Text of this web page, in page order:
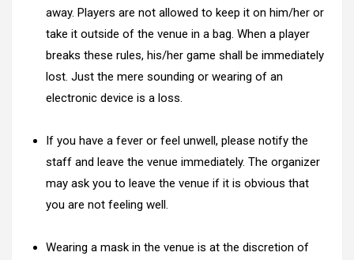
away. Players are not allowed to keep it on him/her or
take it outside of the venue in a bag. When a player
breaks these rules, his/her game shall be immediately
lost. Just the mere sounding or wearing of an
electronic device is a loss.
If you have a fever or feel unwell, please notify the
staff and leave the venue immediately. The organizer
may ask you to leave the venue if it is obvious that
you are not feeling well.
Wearing a mask in the venue is at the discretion of